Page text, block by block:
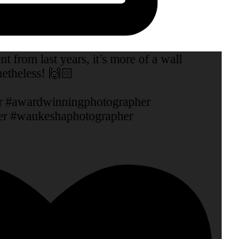
from last years, it’s more of a wall
🙌🏻
#awardwinningphotographer
#waukeshaphotographer